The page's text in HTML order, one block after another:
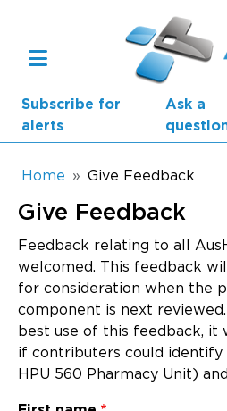
Subscribe for
alerts
Ask a
Main navigation
Health Planning Units
Standard Components
Resources
Updates
Breadcrumb
Home Give Feedback
Give Feedback
Feedback relating to all
welcomed. This feedback
for consideration when the
component is next
best use of this feedback, it
if contributers could identify
HPU 560 Pharmacy Unit)